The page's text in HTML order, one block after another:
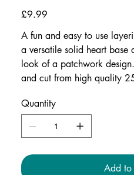
Price
£9.99
A fun and easy to use
a versatile solid heart base
look of a patchwork
and cut from high quality
Quantity
Add to